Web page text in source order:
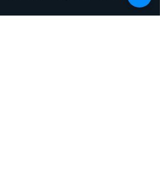
As we reflect on 140 years of faith, we